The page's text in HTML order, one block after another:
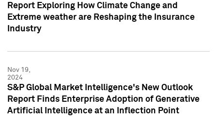
Report Exploring How Climate Change and
Extreme weather are Reshaping the Insurance
Industry
Nov 19,
2024
S&P Global Market Intelligence's New Outlook
Report Finds Enterprise Adoption of Generative
Artificial Intelligence at an Inflection Point